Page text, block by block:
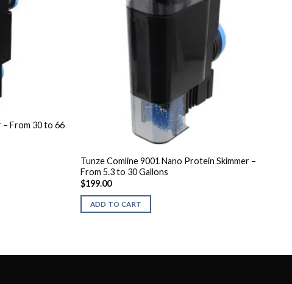
– From 30 to 66
Tunze Comline 9001 Nano Protein Skimmer –
From 5.3 to 30 Gallons
$199.00
ADD TO CART